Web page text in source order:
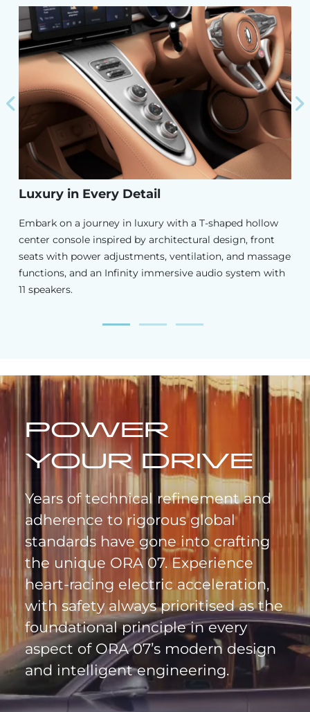
Luxury in Every Detail
Embark on a journey in luxury with a T-shaped hollow
center console inspired by architectural design, front
seats with power adjustments, ventilation, and massage
functions, and an Infinity immersive audio system with
11 speakers.
Previous
POWER
YOUR DRIVE
Years of technical refinement and
adherence to rigorous global
standards have gone into crafting
the unique ORA 07. Experience
heart-racing electric acceleration,
with safety always prioritised as the
foundational principle in every
aspect of ORA 07’s modern design
and intelligent engineering.